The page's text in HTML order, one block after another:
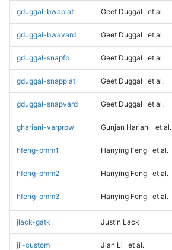
gduggal-bwaplat Geet Duggal et al.
gduggal-bwavard Geet Duggal et al.
gduggal-snapfb Geet Duggal et al.
gduggal-snapplat Geet Duggal et al.
gduggal-snapvard Geet Duggal et al.
ghariani-varprowl Gunjan Hariani et al.
hfeng-pmm1 Hanying Feng et al.
hfeng-pmm2 Hanying Feng et al.
hfeng-pmm3 Hanying Feng et al.
jlack-gatk Justin Lack
jli-custom Jian Li et al.